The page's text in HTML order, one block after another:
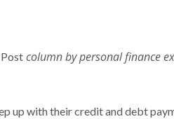
column by personal finance
up with their credit and debt